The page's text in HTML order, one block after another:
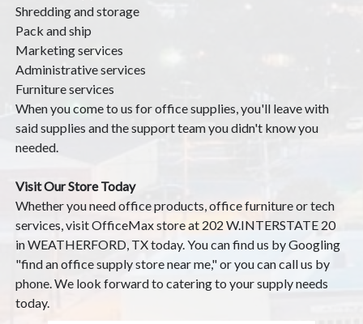
Shredding and storage
Pack and ship
Marketing services
Administrative services
Furniture services
When you come to us for office supplies, you'll leave with
said supplies and the support team you didn't know you
needed.
Visit Our Store Today
Whether you need office products, office furniture or tech
services, visit OfficeMax store at 202 W.INTERSTATE 20
in WEATHERFORD, TX today. You can find us by Googling
"find an office supply store near me," or you can call us by
phone. We look forward to catering to your supply needs
today.